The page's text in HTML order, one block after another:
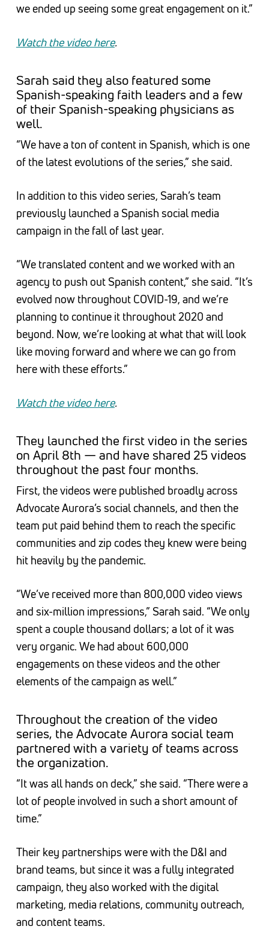
we ended up seeing some great engagement on it.”
Watch the video here.
Sarah said they also featured some
Spanish-speaking faith leaders and a few
of their Spanish-speaking physicians as
well.
“We have a ton of content in Spanish, which is one
of the latest evolutions of the series,” she said.
In addition to this video series, Sarah’s team
previously launched a Spanish social media
campaign in the fall of last year.
“We translated content and we worked with an
agency to push out Spanish content,” she said. “It’s
evolved now throughout COVID-19, and we’re
planning to continue it throughout 2020 and
beyond. Now, we’re looking at what that will look
like moving forward and where we can go from
here with these efforts.”
Watch the video here.
They launched the first video in the series
on April 8th — and have shared 25 videos
throughout the past four months.
First, the videos were published broadly across
Advocate Aurora’s social channels, and then the
team put paid behind them to reach the specific
communities and zip codes they knew were being
hit heavily by the pandemic.
“We’ve received more than 800,000 video views
and six-million impressions,” Sarah said. “We only
spent a couple thousand dollars; a lot of it was
very organic. We had about 600,000
engagements on these videos and the other
elements of the campaign as well.”
Throughout the creation of the video
series, the Advocate Aurora social team
partnered with a variety of teams across
the organization.
“It was all hands on deck,” she said. “There were a
lot of people involved in such a short amount of
time.”
Their key partnerships were with the D&I and
brand teams, but since it was a fully integrated
campaign, they also worked with the digital
marketing, media relations, community outreach,
and content teams.